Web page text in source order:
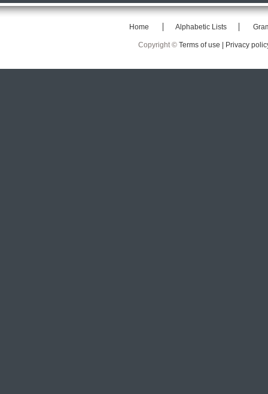
Home Alphabetic Lists
Copyright © Terms of use | Privacy